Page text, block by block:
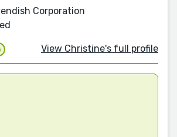
Corporation
View Christine's full profile